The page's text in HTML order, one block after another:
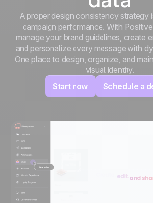
A proper design consistency strategy
campaign performance. With
manage your brand guidelines, create
and personalize every message with
One place to design, organize, and
visual identity.
Start now
Schedule a